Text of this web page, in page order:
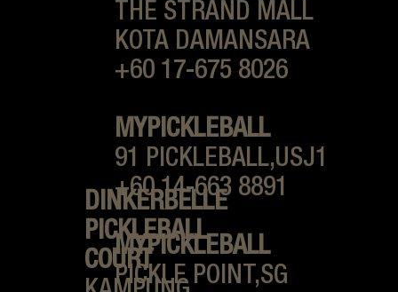
THE STRAND MALL
KOTA DAMANSARA
+60 17-675 8026
MYPICKLEBALL
91 PICKLEBALL,USJ1
+60 14-663 8891
MYPICKLEBALL
PICKLE POINT,SG
DINKERBELLE
PICKLEBALL
COURT